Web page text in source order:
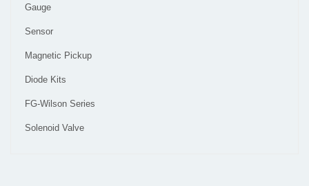
Gauge
Sensor
Magnetic Pickup
Diode Kits
FG-Wilson Series
Solenoid Valve